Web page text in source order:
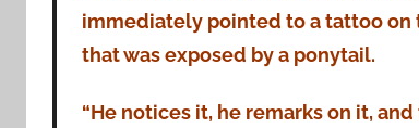
immediately pointed to a tattoo on
that was exposed by a ponytail.
“He notices it, he remarks on it,